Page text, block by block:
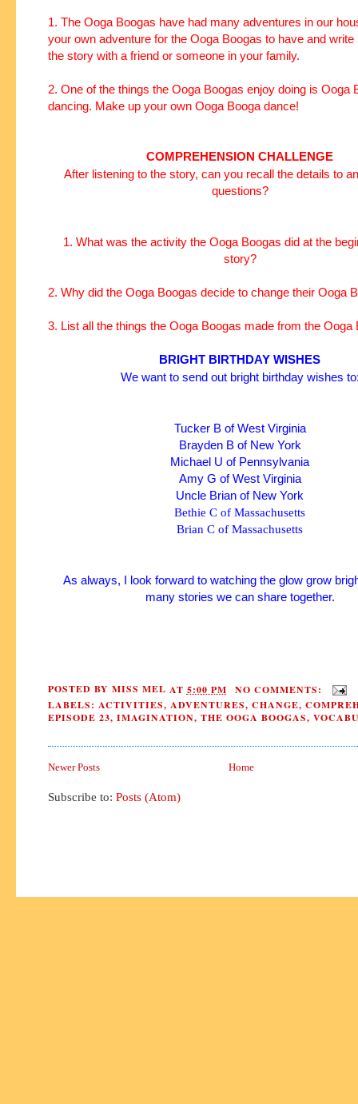
1. The Ooga Boogas have had many adventures in our
your own adventure for the Ooga Boogas to have and write
the story with a friend or someone in your family.
2. One of the things the Ooga Boogas enjoy doing is Ooga
dancing. Make up your own Ooga Booga dance!
COMPREHENSION CHALLENGE
After listening to the story, can you recall the details to
questions?
1. What was the activity the Ooga Boogas did at the
story?
2. Why did the Ooga Boogas decide to change their Ooga
3. List all the things the Ooga Boogas made from the Ooga
BRIGHT BIRTHDAY WISHES
We want to send out bright birthday wishes
Tucker B of West Virginia
Brayden B of New York
Michael U of Pennsylvania
Amy G of West Virginia
Uncle Brian of New York
Bethie C of Massachusetts
Brian C of Massachusetts
As always, I look forward to watching the glow grow
many stories we can share together.
POSTED BY MISS MEL AT 5:00 PM
NO COMMENTS:
LABELS: ACTIVITIES, ADVENTURES, CHANGE,
EPISODE 23, IMAGINATION, THE OOGA BOOGAS,
Newer Posts Home
Subscribe to: Posts (Atom)